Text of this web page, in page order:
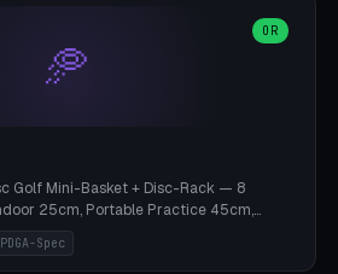
brass + copper). Optional cutter
/ flush cutter / Knipex), grease pot
Parametric 100-280mm × 70-200mm
🥏
OR
Golf Mini-Basket + Disc-Rack — 8
25cm, Portable Practice 45cm,
Toy 15cm, Disc-Rack 6× Wand-
Stand, Bag-Caddy mit 8-Disc-Cradles
PDGA-Spec